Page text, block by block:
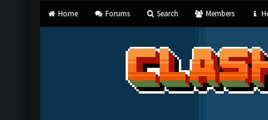
Home Forums Search Members